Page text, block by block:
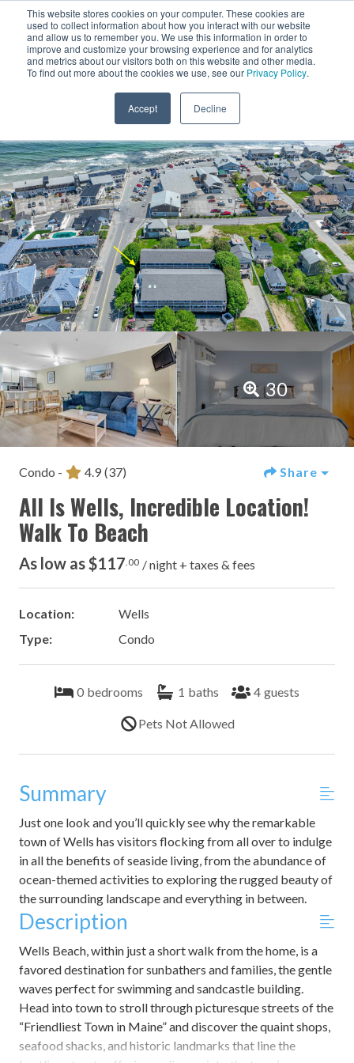
This website stores cookies on your computer. These cookies are
used to collect information about how you interact with our website
and allow us to remember you. We use this information in order to
improve and customize your browsing experience and for analytics
and metrics about our visitors both on this website and other media.
To find out more about the cookies we use, see our Privacy Policy.
Accept Decline
Add Dates
1
30
Condo - 4.9 (37) Share
All Is Wells, Incredible Location!
Walk To Beach
As low as $117 .00 / night + taxes & fees
Location:
Wells
Type:
Condo
0 bedrooms 1 baths 4 guests
Pets Not Allowed
Summary
Just one look and you’ll quickly see why the remarkable
town of Wells has visitors flocking from all over to indulge
in all the benefits of seaside living, from the abundance of
ocean-themed activities to exploring the rugged beauty of
the surrounding landscape and everything in between.
Description
Wells Beach, within just a short walk from the home, is a
favored destination for sunbathers and families, the gentle
waves perfect for swimming and sandcastle building.
Head into town to stroll through picturesque streets of the
“Friendliest Town in Maine” and discover the quaint shops,
seafood shacks, and historic landmarks that line the